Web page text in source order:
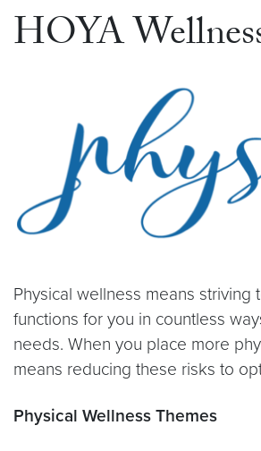
HOYA
Physical wellness means
functions for you in countless
needs. When you place more
means reducing these risks to
Physical Wellness Themes